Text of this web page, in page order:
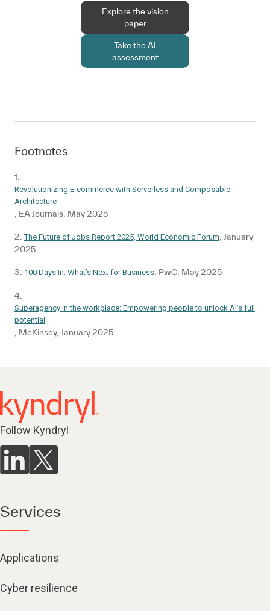
Explore the vision
paper
Take the AI
assessment
Footnotes
1.
Revolutionizing E-commerce with Serverless and Composable
Architecture
, EA Journals, May 2025
2.The Future of Jobs Report 2025, World Economic Forum, January
2025
3. 100 Days In: What’s Next for Business, PwC, May 2025
4.
Superagency in the workplace: Empowering people to unlock AI’s full
potential
, McKinsey, January 2025
Follow Kyndryl
Services
Applications
Cyber resilience